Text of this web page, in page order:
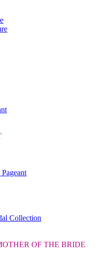
Collection
OF THE BRIDE